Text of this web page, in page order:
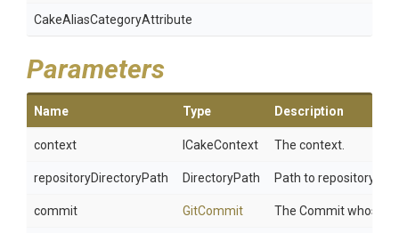
CakeAliasCategoryAttribute
Parameters
Name Type Description
context ICakeContext The context.
repositoryDirectoryPath DirectoryPath Path to repository.
commit GitCommit The Commit whose